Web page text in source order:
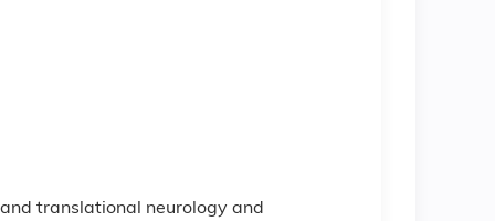
translational neurology and